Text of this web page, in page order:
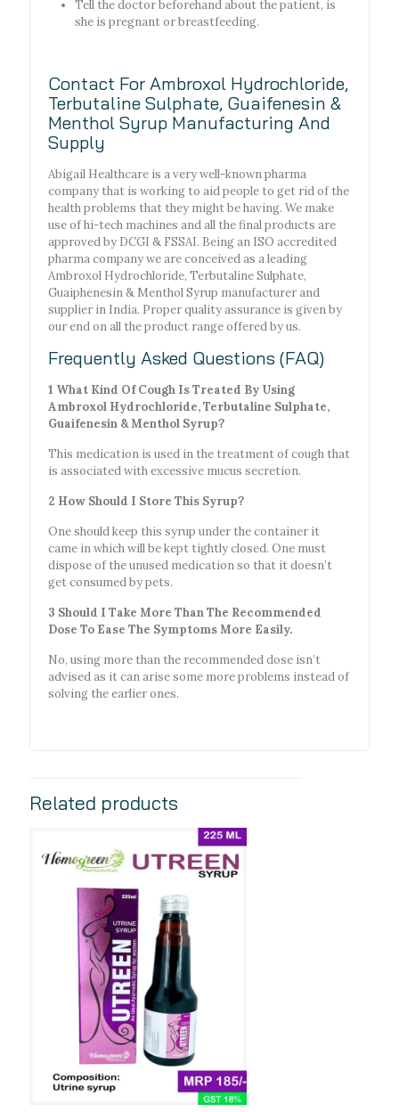
Tell the doctor beforehand about the patient, is
she is pregnant or breastfeeding.
Contact For Ambroxol Hydrochloride,
Terbutaline Sulphate, Guaifenesin &
Menthol Syrup Manufacturing And
Supply
Abigail Healthcare is a very well-known pharma
company that is working to aid people to get rid of the
health problems that they might be having. We make
use of hi-tech machines and all the final products are
approved by DCGI & FSSAI. Being an ISO accredited
pharma company we are conceived as a leading
Ambroxol Hydrochloride, Terbutaline Sulphate,
Guaiphenesin & Menthol Syrup manufacturer and
supplier in India. Proper quality assurance is given by
our end on all the product range offered by us.
Frequently Asked Questions (FAQ)
1 What Kind Of Cough Is Treated By Using
Ambroxol Hydrochloride, Terbutaline Sulphate,
Guaifenesin & Menthol Syrup?
This medication is used in the treatment of cough that
is associated with excessive mucus secretion.
2 How Should I Store This Syrup?
One should keep this syrup under the container it
came in which will be kept tightly closed. One must
dispose of the unused medication so that it doesn’t
get consumed by pets.
3 Should I Take More Than The Recommended
Dose To Ease The Symptoms More Easily.
No, using more than the recommended dose isn’t
advised as it can arise some more problems instead of
solving the earlier ones.
Related products